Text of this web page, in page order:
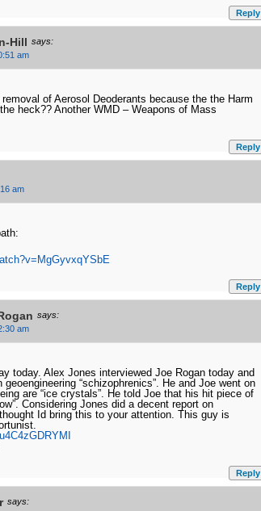
Reply
Hill says:
am
removal of Aerosol Deoderants because the the Harm
heck?? Another WMD – Weapons of Mass
Reply
am
Reply
says:
am
today. Alex Jones interviewed Joe Rogan today and
“schizophrenics”. He and Joe went on
are “ice crystals”. He told Joe that his hit piece of
Considering Jones did a decent report on
Id bring this to your attention. This guy is
Reply
says: